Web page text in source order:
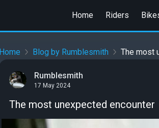
Home Riders
Home Blog by Rumblesmith The most
Rumblesmith
17 May 2024
The most unexpected encounter